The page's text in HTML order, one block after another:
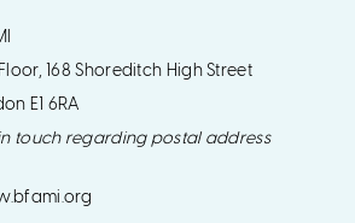
168 Shoreditch High Street
E1 6RA
touch regarding postal address